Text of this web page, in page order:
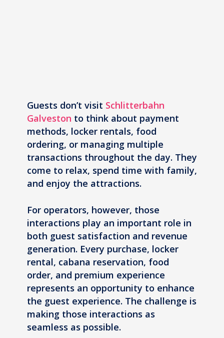
Guests don’t visit Schlitterbahn
Galveston to think about payment
methods, locker rentals, food
ordering, or managing multiple
transactions throughout the day. They
come to relax, spend time with family,
and enjoy the attractions.
For operators, however, those
interactions play an important role in
both guest satisfaction and revenue
generation. Every purchase, locker
rental, cabana reservation, food
order, and premium experience
represents an opportunity to enhance
the guest experience. The challenge is
making those interactions as
seamless as possible.